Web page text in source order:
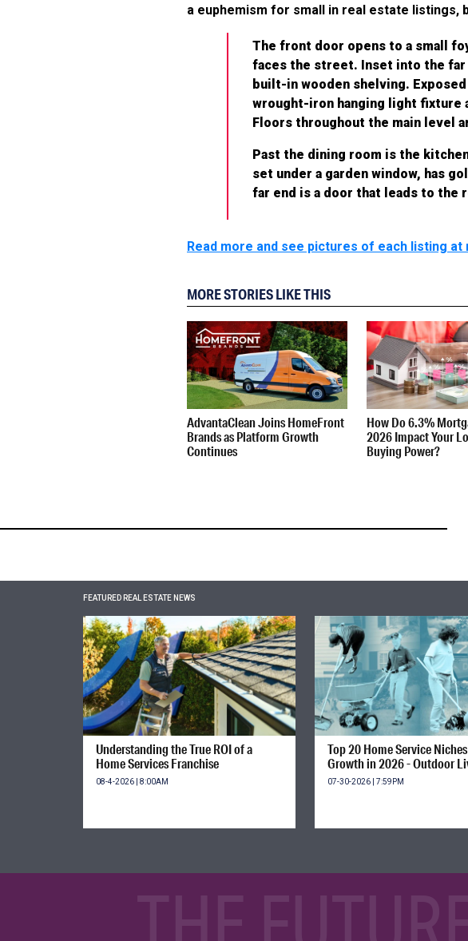
a euphemism for small in real estate listings,
The front door opens to a small
faces the street. Inset into the far
built-in wooden shelving.
wrought-iron hanging light fixture
Floors throughout the main level
Past the dining room is the
set under a garden window, has
far end is a door that leads to the
Read more and see pictures of each listing at
MORE STORIES LIKE THIS
AdvantaClean Joins HomeFront
Brands as Platform Growth
Continues
How Do 6.3%
2026 Impact Your
Buying Power?
FEATURED REAL ESTATE NEWS
Understanding the True ROI of a
Home Services Franchise
08-4-2026 | 8:00AM
Top 20 Home Service
Growth in 2026 - Outdoor
07-30-2026 | 7:59PM